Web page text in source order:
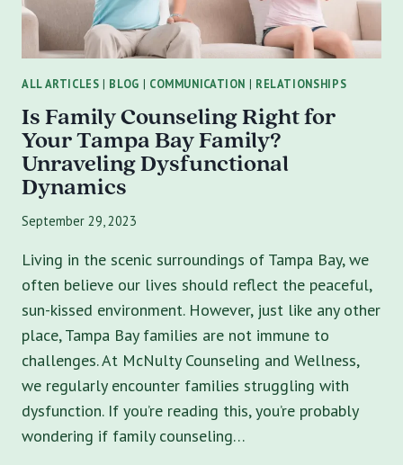
TRANSFORM
YOUR
RELATIONSHIPS
ALL ARTICLES | BLOG | COMMUNICATION | RELATIONSHIPS
Is Family Counseling Right for
Your Tampa Bay Family?
Unraveling Dysfunctional
Dynamics
September 29, 2023
Living in the scenic surroundings of Tampa Bay, we
often believe our lives should reflect the peaceful,
sun-kissed environment. However, just like any other
place, Tampa Bay families are not immune to
challenges. At McNulty Counseling and Wellness,
we regularly encounter families struggling with
dysfunction. If you’re reading this, you’re probably
wondering if family counseling…